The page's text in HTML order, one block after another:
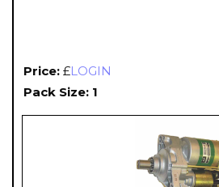
Price: £LOGIN
Pack Size: 1